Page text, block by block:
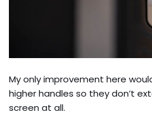
My only improvement here
higher handles so they don’t
screen at all.